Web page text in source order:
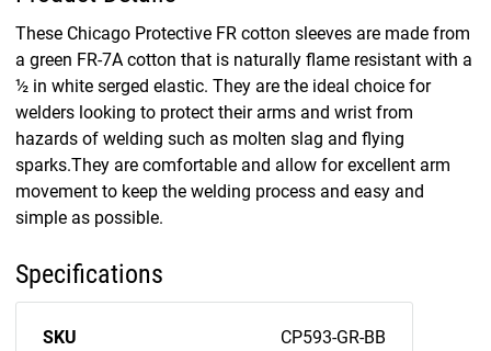
These Chicago Protective FR cotton sleeves are made from
a green FR-7A cotton that is naturally flame resistant with a
½ in white serged elastic. They are the ideal choice for
welders looking to protect their arms and wrist from
hazards of welding such as molten slag and flying
sparks.They are comfortable and allow for excellent arm
movement to keep the welding process and easy and
simple as possible.
Specifications
SKU CP593-GR-BB